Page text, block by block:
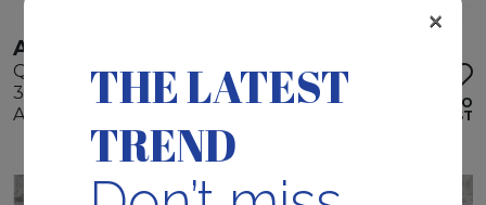
AUDACIA
Quartzite
320 x 195 x 3 cm
Available quantity: 5 Bundles
ADD TO
WISHLIST
THE LATEST
TREND
×